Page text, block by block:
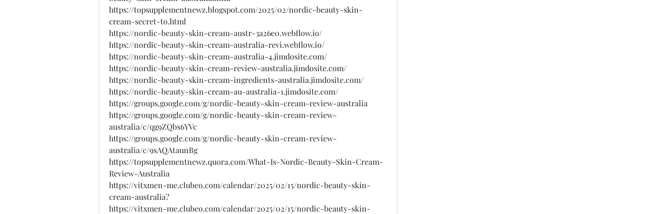
https://topsupplementnewz.blogspot.com/2025/02/nordic-beauty-skin-
cream-secret-to.html
https://nordic-beauty-skin-cream-austr-3a26e0.webflow.io/
https://nordic-beauty-skin-cream-australia-revi.webflow.io/
https://nordic-beauty-skin-cream-australia-4.jimdosite.com/
https://nordic-beauty-skin-cream-review-australia.jimdosite.com/
https://nordic-beauty-skin-cream-ingredients-australia.jimdosite.com/
https://nordic-beauty-skin-cream-au-australia-1.jimdosite.com/
https://groups.google.com/g/nordic-beauty-skin-cream-review-australia
https://groups.google.com/g/nordic-beauty-skin-cream-review-
australia/c/qg9ZQbs6YVc
https://groups.google.com/g/nordic-beauty-skin-cream-review-
australia/c/9sAQAtaunBg
https://topsupplementnewz.quora.com/What-Is-Nordic-Beauty-Skin-Cream-
Review-Australia
https://vitxmen-me.clubeo.com/calendar/2025/02/15/nordic-beauty-skin-
cream-australia?
https://vitxmen-me.clubeo.com/calendar/2025/02/15/nordic-beauty-skin-